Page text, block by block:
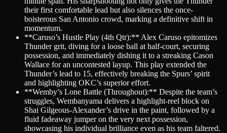
their first comfortable lead but also silences the once-
boisterous San Antonio crowd, marking a definitive shift in
momentum.
**Caruso’s Hustle Play (4th Qtr):** Alex Caruso epitomizes
Thunder grit, diving for a loose ball at half-court, securing
possession, and immediately dishing it to a streaking Cason
Wallace for an uncontested layup. This play extended the
Thunder’s lead to 15, effectively breaking the Spurs’ spirit
and highlighting OKC’s superior effort.
**Wemby’s Lone Battle (Throughout):** Despite the team’s
struggles, Wembanyama delivers a highlight-reel block on
Shai Gilgeous-Alexander’s drive in the paint, followed by a
fluid fadeaway jumper on the very next possession,
showcasing his individual brilliance even as his team faltered.